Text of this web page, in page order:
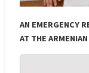
AN EMERGENCY
AT THE